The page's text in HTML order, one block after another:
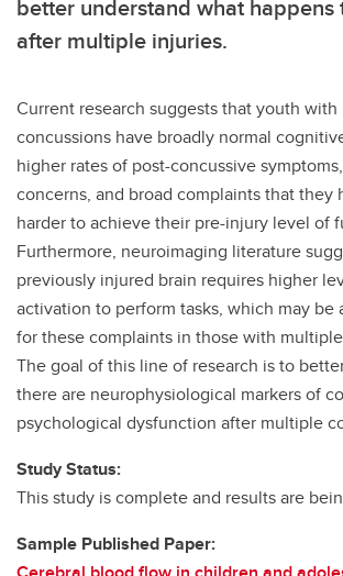
better understand what happens
after multiple injuries.
Current research suggests that youth
concussions have broadly normal
higher rates of post-concussive
concerns, and broad complaints that they
harder to achieve their pre-injury level of
Furthermore, neuroimaging literature
previously injured brain requires higher
activation to perform tasks, which may be
for these complaints in those with
The goal of this line of research is to
there are neurophysiological markers of
psychological dysfunction after multiple
Study Status:
This study is complete and results are
Sample Published Paper: